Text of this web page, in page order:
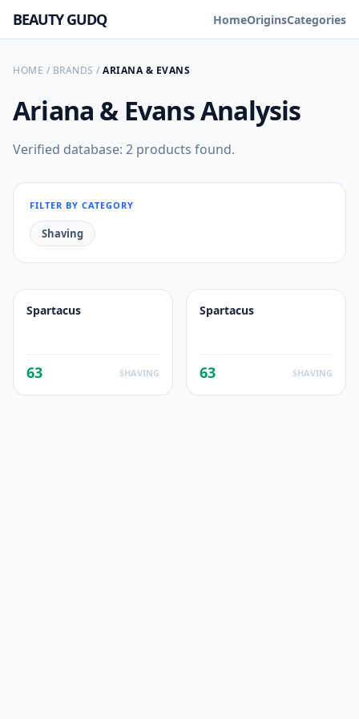
BEAUTY GUDQ HomeOriginsCategories
HOME / BRANDS / ARIANA & EVANS
Ariana & EvansAnalysis
Verified database: 2 products found.
FILTER BY CATEGORY
Shaving
Spartacus
63 SHAVING
Spartacus
63 SHAVING